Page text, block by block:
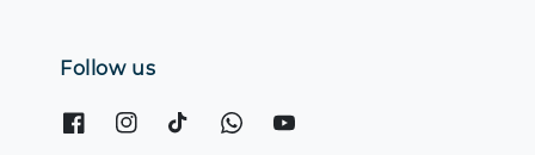
Follow us